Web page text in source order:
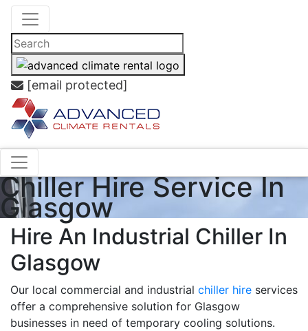
[email protected]
Chiller Hire Service In
Glasgow
Hire An Industrial Chiller In
Glasgow
Our local commercial and industrial chiller hire services
offer a comprehensive solution for Glasgow
businesses in need of temporary cooling solutions.